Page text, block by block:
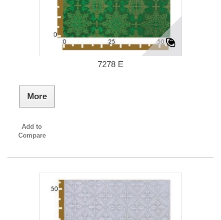
7278 E
More
Add to
Compare